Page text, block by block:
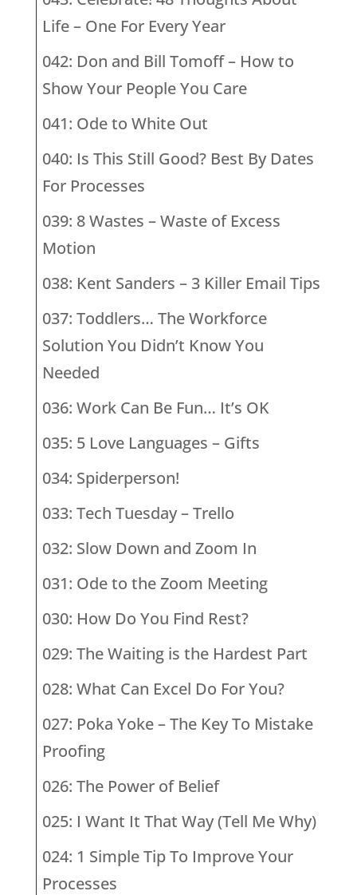
Life – One For Every Year
042: Don and Bill Tomoff – How to
Show Your People You Care
041: Ode to White Out
040: Is This Still Good? Best By Dates
For Processes
039: 8 Wastes – Waste of Excess
Motion
038: Kent Sanders – 3 Killer Email Tips
037: Toddlers… The Workforce
Solution You Didn’t Know You
Needed
036: Work Can Be Fun… It’s OK
035: 5 Love Languages – Gifts
034: Spiderperson!
033: Tech Tuesday – Trello
032: Slow Down and Zoom In
031: Ode to the Zoom Meeting
030: How Do You Find Rest?
029: The Waiting is the Hardest Part
028: What Can Excel Do For You?
027: Poka Yoke – The Key To Mistake
Proofing
026: The Power of Belief
025: I Want It That Way (Tell Me Why)
024: 1 Simple Tip To Improve Your
Processes